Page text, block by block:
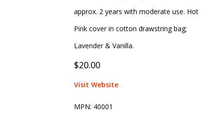
approx. 2 years with moderate use. Hot
Pink cover in cotton drawstring bag;
Lavender & Vanilla.
$20.00
Visit Website
MPN: 40001